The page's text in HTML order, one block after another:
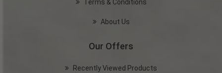
Terms & Conditions
About Us
Our Offers
Recently Viewed Products